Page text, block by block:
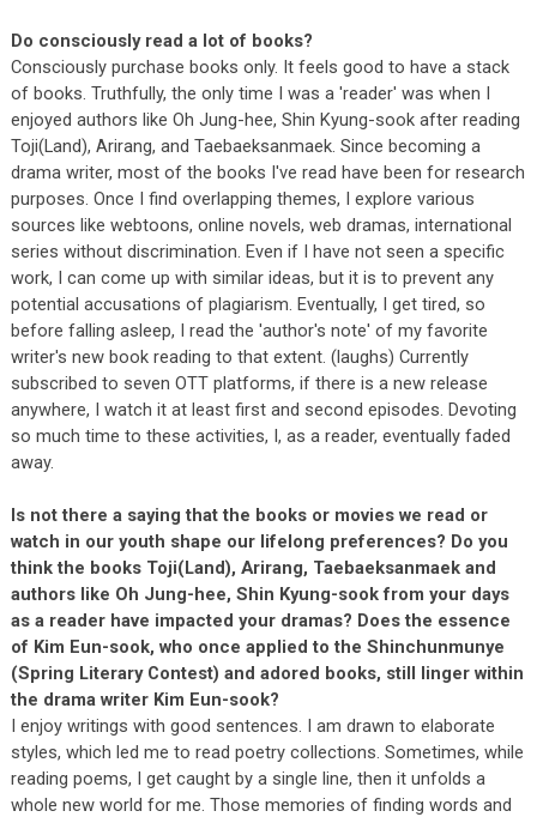
Do consciously read a lot of books?
Consciously purchase books only. It feels good to have a stack
of books. Truthfully, the only time I was a 'reader' was when I
enjoyed authors like Oh Jung-hee, Shin Kyung-sook after reading
Toji(Land), Arirang, and Taebaeksanmaek. Since becoming a
drama writer, most of the books I've read have been for research
purposes. Once I find overlapping themes, I explore various
sources like webtoons, online novels, web dramas, international
series without discrimination. Even if I have not seen a specific
work, I can come up with similar ideas, but it is to prevent any
potential accusations of plagiarism. Eventually, I get tired, so
before falling asleep, I read the 'author's note' of my favorite
writer's new book reading to that extent. (laughs) Currently
subscribed to seven OTT platforms, if there is a new release
anywhere, I watch it at least first and second episodes. Devoting
so much time to these activities, I, as a reader, eventually faded
away.
Is not there a saying that the books or movies we read or
watch in our youth shape our lifelong preferences? Do you
think the books Toji(Land), Arirang, Taebaeksanmaek and
authors like Oh Jung-hee, Shin Kyung-sook from your days
as a reader have impacted your dramas? Does the essence
of Kim Eun-sook, who once applied to the Shinchunmunye
(Spring Literary Contest) and adored books, still linger within
the drama writer Kim Eun-sook?
I enjoy writings with good sentences. I am drawn to elaborate
styles, which led me to read poetry collections. Sometimes, while
reading poems, I get caught by a single line, then it unfolds a
whole new world for me. Those memories of finding words and